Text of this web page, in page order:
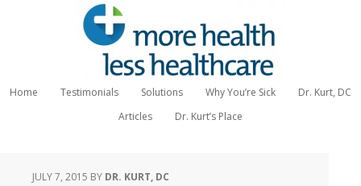
Home Testimonials Solutions Why You’re Sick
Dr. Kurt, DC
Articles
Dr. Kurt’s Place
JULY 7, 2015 BY DR. KURT, DC